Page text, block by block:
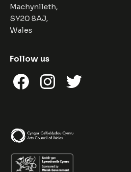
Machynlleth,
SY20 8AJ,
Wales
Follow us
FacebookInstagramTwitter